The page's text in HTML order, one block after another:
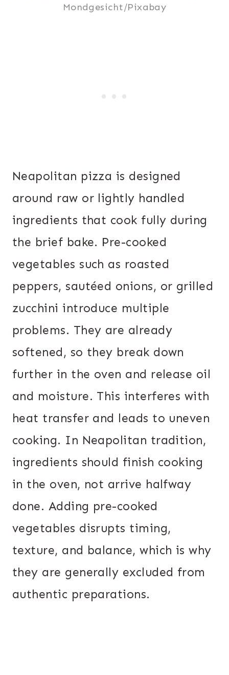
Mondgesicht/Pixabay
Neapolitan pizza is designed
around raw or lightly handled
ingredients that cook fully during
the brief bake. Pre-cooked
vegetables such as roasted
peppers, sautéed onions, or grilled
zucchini introduce multiple
problems. They are already
softened, so they break down
further in the oven and release oil
and moisture. This interferes with
heat transfer and leads to uneven
cooking. In Neapolitan tradition,
ingredients should finish cooking
in the oven, not arrive halfway
done. Adding pre-cooked
vegetables disrupts timing,
texture, and balance, which is why
they are generally excluded from
authentic preparations.